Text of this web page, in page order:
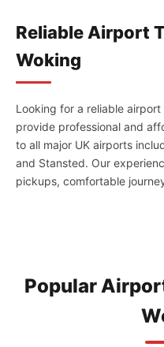
Reliable Airport
Woking
Looking for a reliable
provide professional and
to all major UK airports
and Stansted. Our
pickups, comfortable
Popular